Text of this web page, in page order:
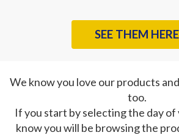
SEE THEM HERE
We know you love our products
too.
If you start by selecting the day
know you will be browsing the